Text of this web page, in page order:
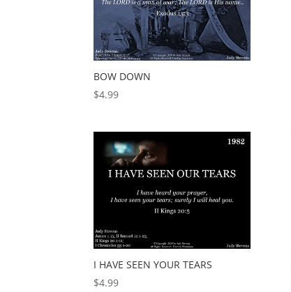
BOW DOWN
$4.99
I HAVE SEEN YOUR TEARS
$4.99